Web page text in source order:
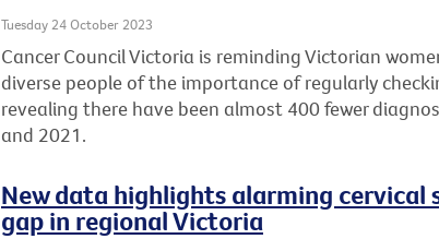
Tuesday 24 October 2023
Cancer Council Victoria is reminding Victorian
diverse people of the importance of regularly
revealing there have been almost 400 fewer
and 2021.
New data highlights alarming cervical
gap in regional Victoria